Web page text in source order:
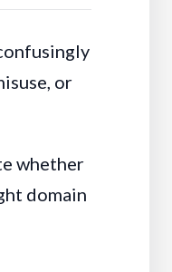
or
whether
domain